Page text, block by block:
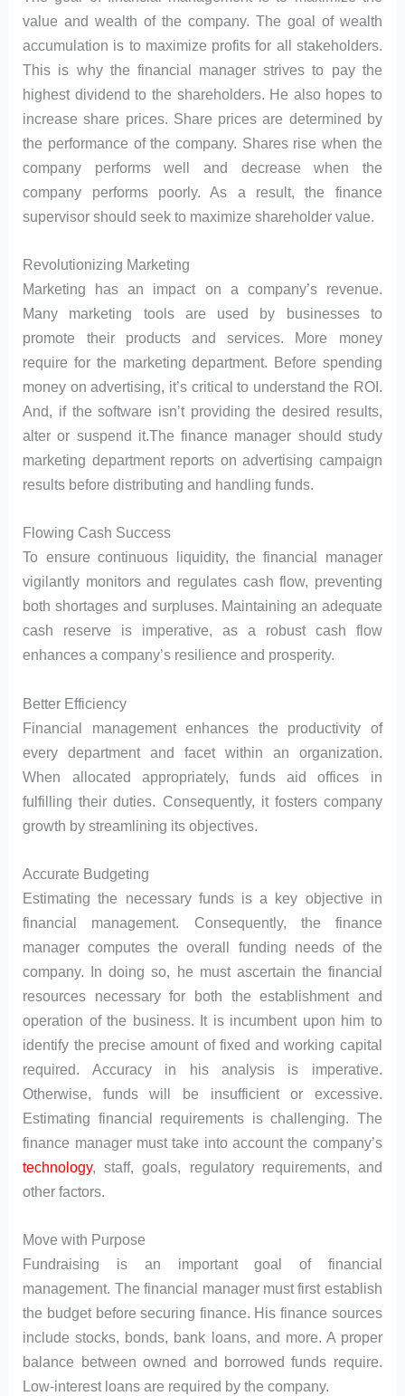
value and wealth of the company. The goal of wealth
accumulation is to maximize profits for all stakeholders.
This is why the financial manager strives to pay the
highest dividend to the shareholders. He also hopes to
increase share prices. Share prices are determined by
the performance of the company. Shares rise when the
company performs well and decrease when the
company performs poorly. As a result, the finance
supervisor should seek to maximize shareholder value.
Revolutionizing Marketing
Marketing has an impact on a company’s revenue.
Many marketing tools are used by businesses to
promote their products and services. More money
require for the marketing department. Before spending
money on advertising, it’s critical to understand the ROI.
And, if the software isn’t providing the desired results,
alter or suspend it.The finance manager should study
marketing department reports on advertising campaign
results before distributing and handling funds.
Flowing Cash Success
To ensure continuous liquidity, the financial manager
vigilantly monitors and regulates cash flow, preventing
both shortages and surpluses. Maintaining an adequate
cash reserve is imperative, as a robust cash flow
enhances a company’s resilience and prosperity.
Better Efficiency
Financial management enhances the productivity of
every department and facet within an organization.
When allocated appropriately, funds aid offices in
fulfilling their duties. Consequently, it fosters company
growth by streamlining its objectives.
Accurate Budgeting
Estimating the necessary funds is a key objective in
financial management. Consequently, the finance
manager computes the overall funding needs of the
company. In doing so, he must ascertain the financial
resources necessary for both the establishment and
operation of the business. It is incumbent upon him to
identify the precise amount of fixed and working capital
required. Accuracy in his analysis is imperative.
Otherwise, funds will be insufficient or excessive.
Estimating financial requirements is challenging. The
finance manager must take into account the company’s
technology, staff, goals, regulatory requirements, and
other factors.
Move with Purpose
Fundraising is an important goal of financial
management. The financial manager must first establish
the budget before securing finance. His finance sources
include stocks, bonds, bank loans, and more. A proper
balance between owned and borrowed funds require.
Low-interest loans are required by the company.